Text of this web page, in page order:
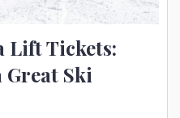
Lift Tickets:
Ski